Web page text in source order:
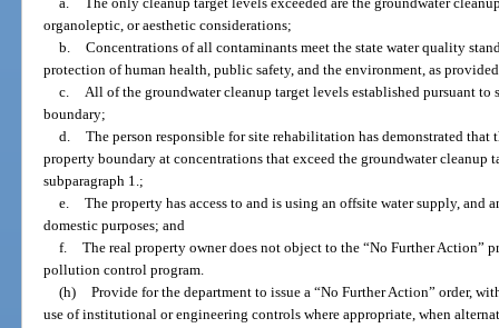
organoleptic, or aesthetic considerations;
b. Concentrations of all contaminants meet the state water quality
protection of human health, public safety, and the environment, as
c.
All of the groundwater cleanup target levels established pursuant to
boundary;
d. The person responsible for site rehabilitation has demonstrated
property boundary at concentrations that exceed the groundwater cleanup
subparagraph 1.;
e. The property has access to and is using an offsite water supply, and
domestic purposes; and
f. The real property owner does not object to the “No Further Action”
pollution control program.
(h) Provide for the department to issue a “No Further Action” order,
use of institutional or engineering controls where appropriate, when